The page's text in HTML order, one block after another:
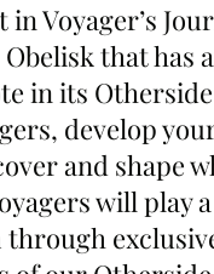
Voyager’s
that has
in its
develop
and shape
will play